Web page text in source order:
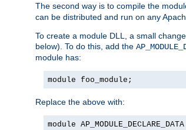
The second way is to compile the
can be distributed and run on any
To create a module DLL, a small
below). To do this, add the
module has:
module foo_module;
Replace the above with:
module